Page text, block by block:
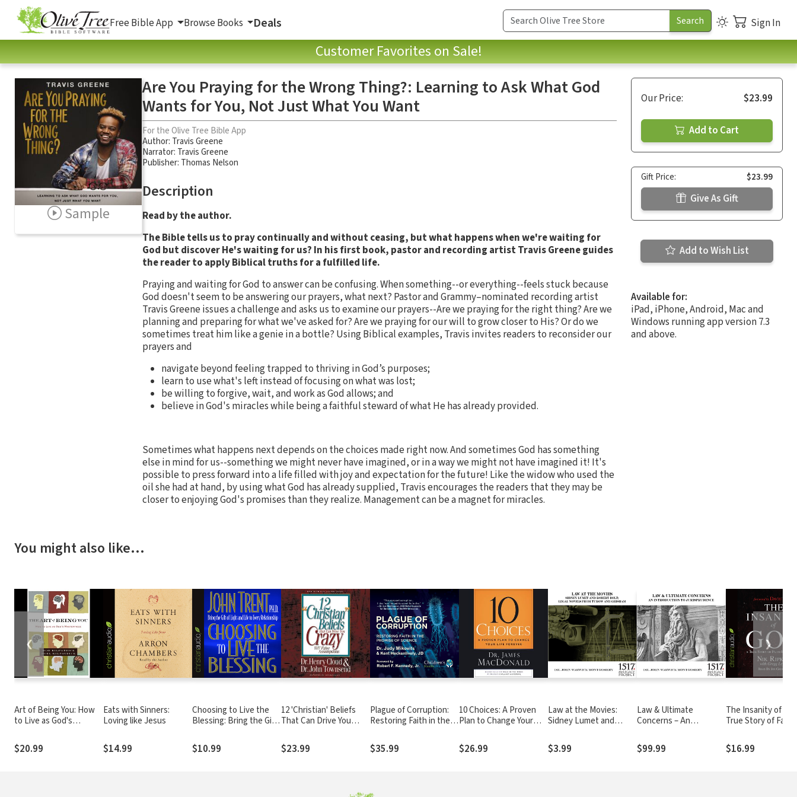
Free Bible App Browse Books Deals Sign In
Customer Favorites on Sale!
Sample
Are You Praying for the Wrong Thing?: Learning to Ask What God
Wants for You, Not Just What You Want
For the Olive Tree Bible App
Author: Travis Greene
Narrator: Travis Greene
Publisher: Thomas Nelson
Description
Read by the author.
The Bible tells us to pray continually and without ceasing, but what happens when we're waiting for
God but discover He's waiting for us? In his first book, pastor and recording artist Travis Greene guides
the reader to apply Biblical truths for a fulfilled life.
Praying and waiting for God to answer can be confusing. When something--or everything--feels stuck because
God doesn't seem to be answering our prayers, what next? Pastor and Grammy–nominated recording artist
Travis Greene issues a challenge and asks us to examine our prayers--Are we praying for the right thing? Are we
planning and preparing for what we've asked for? Are we praying for our will to grow closer to His? Or do we
sometimes treat him like a genie in a bottle? Using Biblical examples, Travis invites readers to reconsider our
prayers and
navigate beyond feeling trapped to thriving in God’s purposes;
learn to use what's left instead of focusing on what was lost;
be willing to forgive, wait, and work as God allows; and
believe in God's miracles while being a faithful steward of what He has already provided.
Sometimes what happens next depends on the choices made right now. And sometimes God has something
else in mind for us--something we might never have imagined, or in a way we might not have imagined it! It's
possible to press forward into a life filled with joy and expectation for the future! Like the widow who used the
oil she had at hand, by using what God has already supplied, Travis encourages the readers that they may be
closer to enjoying God's promises than they realize. Management can be a magnet for miracles.
Our Price: $23.99
Add to Cart
Gift Price: $23.99
Give As Gift
Add to Wish List
Available for:
iPad, iPhone, Android, Mac and
Windows running app version 7.3
and above.
You might also like…
Art of Being You: How
to Live as God's
$20.99
Eats with Sinners:
Loving like Jesus
$14.99
Choosing to Live the
Blessing: Bring the Gift
Every Relationship
$10.99
12 'Christian' Beliefs
That Can Drive You
Assumptions
$23.99
Plague of Corruption:
Restoring Faith in the
$35.99
10 Choices: A Proven
Plan to Change Your
$26.99
Law at the Movies:
Sidney Lumet and
Novels from Turow and
Grisham
$3.99
Law & Ultimate
Concerns – An
Jurisprudence
$99.99
The Insanity of
True Story of Faith
$16.99
❮ ❯